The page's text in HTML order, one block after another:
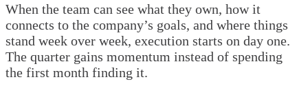
When the team can see what they own, how it
connects to the company’s goals, and where things
stand week over week, execution starts on day one.
The quarter gains momentum instead of spending
the first month finding it.